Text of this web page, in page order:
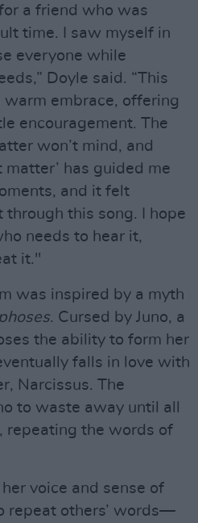
a friend who was
time. I saw myself in
everyone while
Doyle said. “This
warm embrace, offering
encouragement. The
won’t mind, and
has guided me
and it felt
this song. I hope
needs to hear it,
it."
was inspired by a myth
. Cursed by Juno, a
the ability to form her
falls in love with
Narcissus. The
to waste away until all
repeating the words of
voice and sense of
repeat others’ words—